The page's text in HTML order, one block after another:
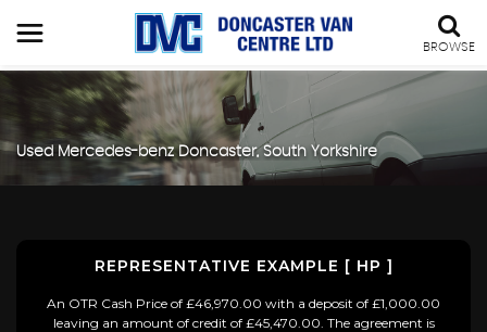
BROWSE
Used Mercedes-benzDoncaster, South Yorkshire
REPRESENTATIVE EXAMPLE [ HP ]
An OTR Cash Price of £46,970.00 with a deposit of £1,000.00
leaving an amount of credit of £45,470.00. The agreement is